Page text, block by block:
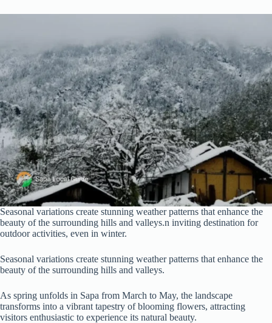
Seasonal variations create stunning weather patterns that enhance the
beauty of the surrounding hills and valleys.n inviting destination for
outdoor activities, even in winter.
Seasonal variations create stunning weather patterns that enhance the
beauty of the surrounding hills and valleys.
As spring unfolds in Sapa from March to May, the landscape
transforms into a vibrant tapestry of blooming flowers, attracting
visitors enthusiastic to experience its natural beauty.